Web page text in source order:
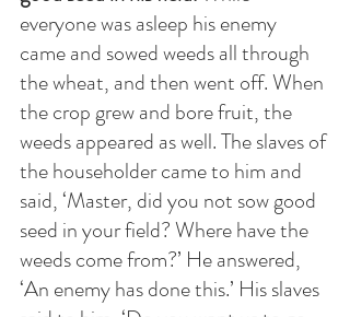
everyone was asleep his enemy
came and sowed weeds all through
the wheat, and then went off. When
the crop grew and bore fruit, the
weeds appeared as well. The slaves of
the householder came to him and
said, ‘Master, did you not sow good
seed in your field? Where have the
weeds come from?’ He answered,
‘An enemy has done this.’ His slaves